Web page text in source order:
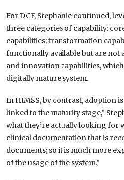
For DCF, Stephanie continued,
three categories of capability:
capabilities; transformation
functionally available but are not
and innovation capabilities,
digitally mature system.
In HIMSS, by contrast, adoption
linked to the maturity stage,”
what they’re actually looking for
clinical documentation that is
documents; so it is much more
of the usage of the system.”